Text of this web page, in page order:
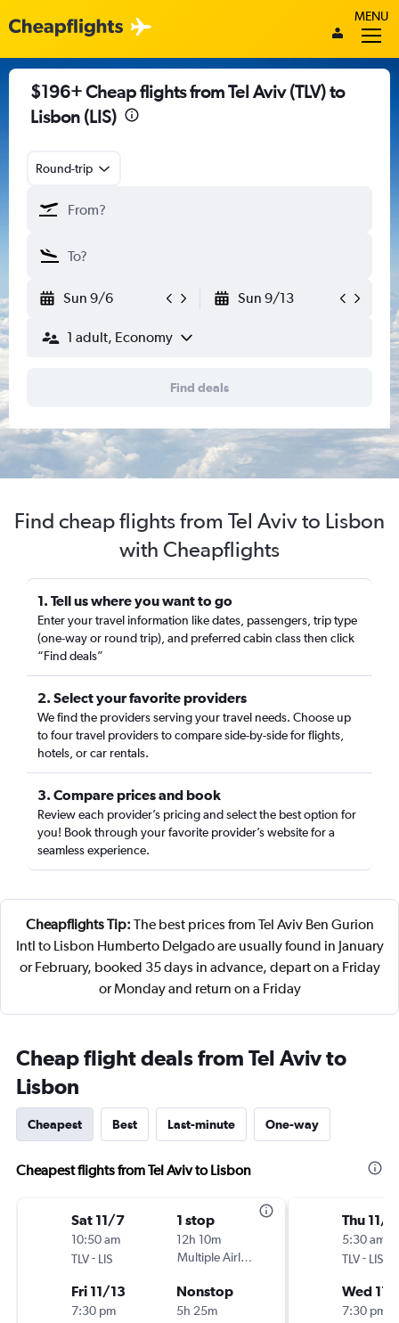
MENU
$196+ Cheap flights from Tel Aviv (TLV) to
Lisbon (LIS)
Round-trip
Sun 9/6 Sun 9/13
1 adult, Economy
Find deals
Find cheap flights from Tel Aviv to Lisbon
with Cheapflights
1. Tell us where you want to go
Enter your travel information like dates, passengers, trip type
(one-way or round trip), and preferred cabin class then click
“Find deals”
2. Select your favorite providers
We find the providers serving your travel needs. Choose up
to four travel providers to compare side-by-side for flights,
hotels, or car rentals.
3. Compare prices and book
Review each provider’s pricing and select the best option for
you! Book through your favorite provider’s website for a
seamless experience.
Cheapflights Tip: The best prices from Tel Aviv Ben Gurion
Intl to Lisbon Humberto Delgado are usually found in January
or February, booked 35 days in advance, depart on a Friday
or Monday and return on a Friday
Cheap flight deals from Tel Aviv to
Lisbon
Cheapest Best Last-minute One-way
Cheapest flights from Tel Aviv to Lisbon
Sat 11/7
10:50 am
TLV- LIS
1 stop
12h 10m
Multiple Airlines
Fri 11/13
7:30 pm
Nonstop
5h 25m
Thu 11/5
5:30 am
TLV- LIS
Wed 11/
7:30 pm